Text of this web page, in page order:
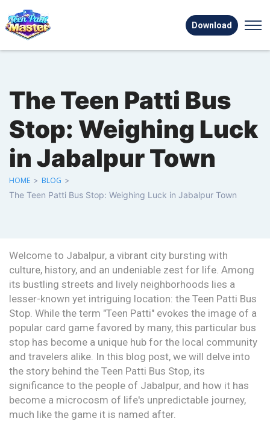
Download
The Teen Patti Bus
Stop: Weighing Luck
in Jabalpur Town
HOME > BLOG >
The Teen Patti Bus Stop: Weighing Luck in Jabalpur Town
Welcome to Jabalpur, a vibrant city bursting with
culture, history, and an undeniable zest for life. Among
its bustling streets and lively neighborhoods lies a
lesser-known yet intriguing location: the Teen Patti Bus
Stop. While the term "Teen Patti" evokes the image of a
popular card game favored by many, this particular bus
stop has become a unique hub for the local community
and travelers alike. In this blog post, we will delve into
the story behind the Teen Patti Bus Stop, its
significance to the people of Jabalpur, and how it has
become a microcosm of life's unpredictable journey,
much like the game it is named after.